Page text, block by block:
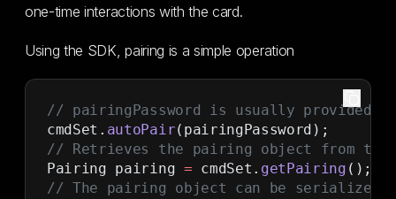
one-time interactions with the card.
Using the SDK, pairing is a simple operation
// pairingPassword is usually provided
cmdSet. autoPair(pairingPassword);
// Retrieves the pairing object from the
Pairing pairing = cmdSet. getPairing ();
// The pairing object can be serialized